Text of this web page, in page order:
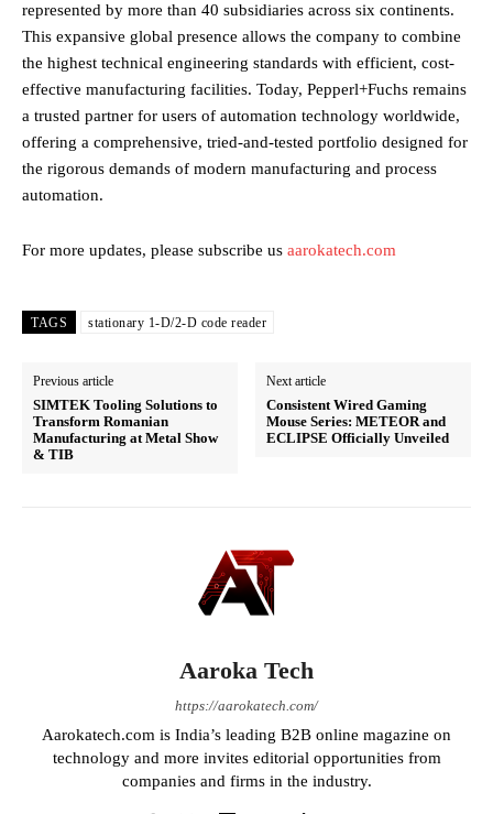
represented by more than 40 subsidiaries across six continents.
This expansive global presence allows the company to combine
the highest technical engineering standards with efficient, cost-
effective manufacturing facilities. Today, Pepperl+Fuchs remains
a trusted partner for users of automation technology worldwide,
offering a comprehensive, tried-and-tested portfolio designed for
the rigorous demands of modern manufacturing and process
automation.
For more updates, please subscribe us aarokatech.com
TAGS stationary 1-D/2-D code reader
Previous article
SIMTEK Tooling Solutions to
Transform Romanian
Manufacturing at Metal Show
& TIB
Next article
Consistent Wired Gaming
Mouse Series: METEOR and
ECLIPSE Officially Unveiled
Aaroka Tech
https://aarokatech.com/
Aarokatech.com is India’s leading B2B online magazine on
technology and more invites editorial opportunities from
companies and firms in the industry.